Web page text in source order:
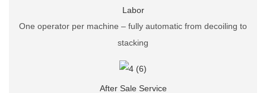
Labor
One operator per machine – fully automatic from decoiling to
stacking
After Sale Service